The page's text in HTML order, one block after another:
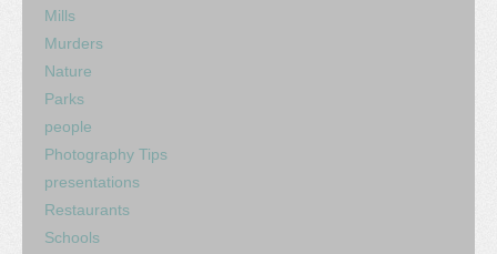
Mills
Murders
Nature
Parks
people
Photography Tips
presentations
Restaurants
Schools